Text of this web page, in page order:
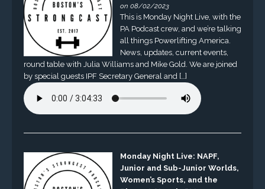
on 08/02/2023
This is Monday Night Live, with the
PA Podcast crew, and we’re talking
all things Powerlifting America.
News, updates, current events,
round table with Julia Williams and Mike Gold. We are joined
by special guests IPF Secretary General and […]
Monday Night Live: NAPF,
Junior and Sub-Junior Worlds,
Women’s Sports, and the